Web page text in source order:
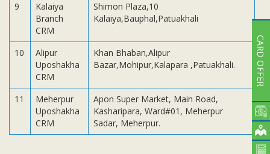
9
Kalaiya
Branch
CRM
Shimon Plaza,10
Kalaiya,Bauphal,Patuakhali
10
Alipur
Uposhakha
CRM
Khan Bhaban,Alipur
Bazar,Mohipur,Kalapara ,Patuakhali.
11
Meherpur
Uposhakha
CRM
Apon Super Market, Main Road,
Kasharipara, Ward#01, Meherpur
Sadar, Meherpur.
CARD OFFER